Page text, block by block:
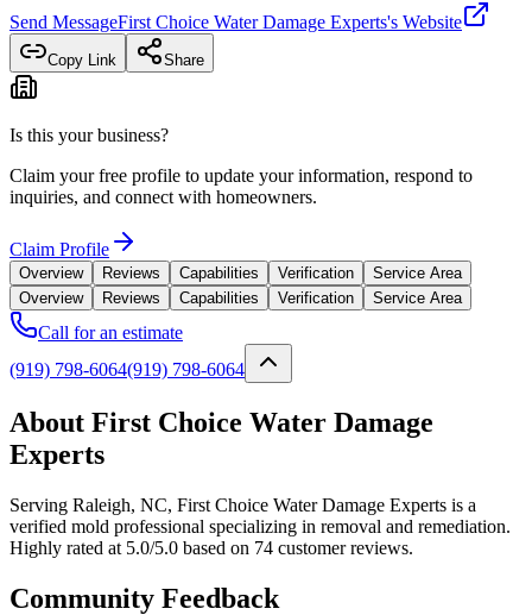
Send MessageFirst Choice Water Damage Experts's Website
Copy Link Share
Is this your business?
Claim your free profile to update your information, respond to
inquiries, and connect with homeowners.
Claim Profile
Overview Reviews Capabilities Verification
Service Area
Overview
Reviews Capabilities Verification Service Area
Call for an estimate
(919) 798-6064(919) 798-6064
About First Choice Water Damage
Experts
Serving Raleigh, NC, First Choice Water Damage Experts is a
verified mold professional specializing in removal and remediation.
Highly rated at 5.0/5.0 based on 74 customer reviews.
Community Feedback